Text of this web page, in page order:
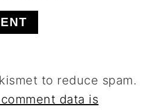
to reduce spam.
data is